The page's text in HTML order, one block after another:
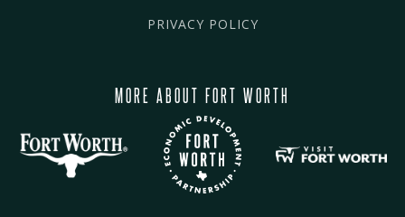
PRIVACY POLICY
MORE ABOUT FORT WORTH